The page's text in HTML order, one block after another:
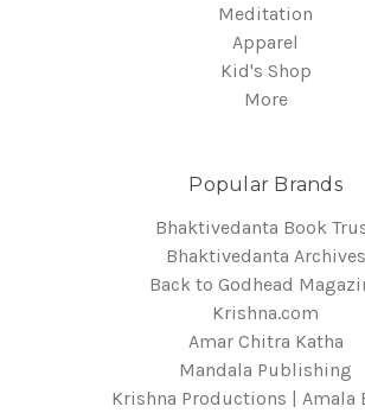
Meditation
Apparel
Kid's Shop
More
Popular Brands
Bhaktivedanta Book
Bhaktivedanta Archives
Back to Godhead
Krishna.com
Amar Chitra Katha
Mandala Publishing
Krishna Productions | Amala